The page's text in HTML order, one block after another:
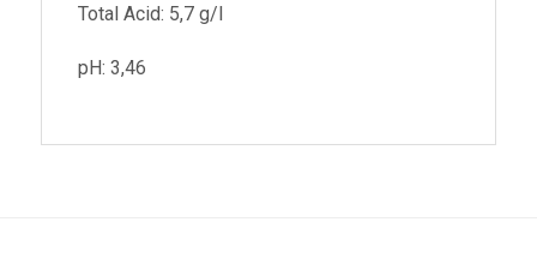
Total Acid: 5,7 g/l
pH: 3,46